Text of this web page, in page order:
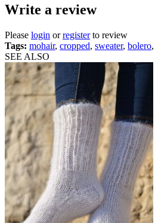
Write a review
Please login orregisterto review
Tags: mohair, cropped, sweater, bolero,
SEE ALSO